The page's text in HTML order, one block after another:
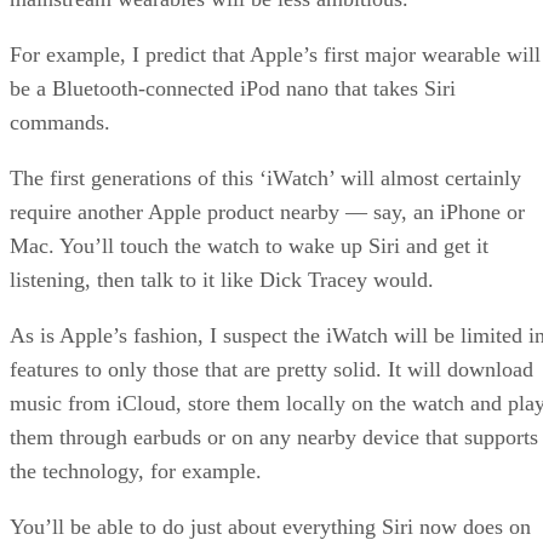
For example, I predict that Apple’s first major wearable will
be a Bluetooth-connected iPod nano that takes Siri
commands.
The first generations of this ‘iWatch’ will almost certainly
require another Apple product nearby — say, an iPhone or
Mac. You’ll touch the watch to wake up Siri and get it
listening, then talk to it like Dick Tracey would.
As is Apple’s fashion, I suspect the iWatch will be limited
features to only those that are pretty solid. It will download
music from iCloud, store them locally on the watch and
them through earbuds or on any nearby device that supports
the technology, for example.
You’ll be able to do just about everything Siri now does on